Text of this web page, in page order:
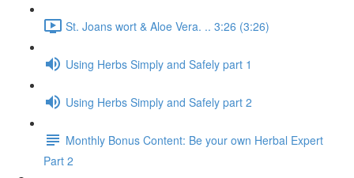
St. Joans wort & Aloe Vera. .. 3:26 (3:26)
Using Herbs Simply and Safely part 1
Using Herbs Simply and Safely part 2
Monthly Bonus Content: Be your own Herbal Expert
Part 2